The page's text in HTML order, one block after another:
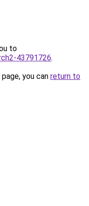
to
43791726.
you can return to